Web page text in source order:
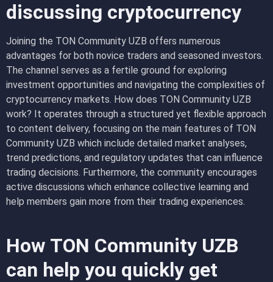
discussing cryptocurrency
Joining the TON Community UZB offers numerous
advantages for both novice traders and seasoned investors.
The channel serves as a fertile ground for exploring
investment opportunities and navigating the complexities of
cryptocurrency markets. How does TON Community UZB
work? It operates through a structured yet flexible approach
to content delivery, focusing on the main features of TON
Community UZB which include detailed market analyses,
trend predictions, and regulatory updates that can influence
trading decisions. Furthermore, the community encourages
active discussions which enhance collective learning and
help members gain more from their trading experiences.
How TON Community UZB
can help you quickly get